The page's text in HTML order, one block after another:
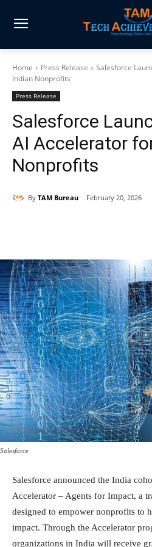
Home Press Release
Salesforce
Indian Nonprofits
Press Release
Salesforce
AI Accelerator
Nonprofits
By TAM Bureau February 20, 2026
Salesforce
Salesforce announced the India
Accelerator – Agents for Impact, a
designed to empower nonprofits to
impact. Through the Accelerator
organizations in India will receive